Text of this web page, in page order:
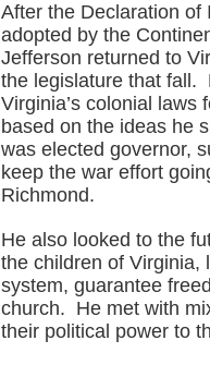
After the Declaration of
adopted by the
Jefferson returned to
the legislature that fall.
Virginia’s colonial laws
based on the ideas he
was elected governor,
keep the war effort
Richmond.
He also looked to the
the children of Virginia,
system, guarantee
church. He met with
their political power to